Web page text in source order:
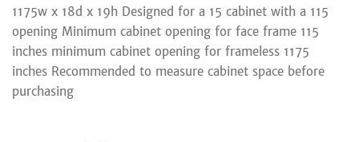
1175w x 18d x 19h Designed for a 15 cabinet with a 115
opening Minimum cabinet opening for face frame 115
inches minimum cabinet opening for frameless 1175
inches Recommended to measure cabinet space before
purchasing